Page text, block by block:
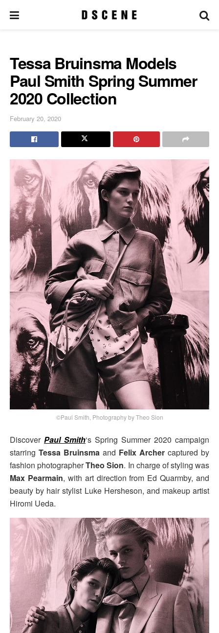
Tessa Bruinsma Models
Paul Smith Spring Summer
2020 Collection
February 20, 2020
©Paul Smith, Photography by Theo Sion
Discover Paul Smith‘s Spring Summer 2020 campaign
starring Tessa Bruinsma and Felix Archer captured by
fashion photographerTheo Sion. In charge of styling was
Max Pearmain, with art direction from Ed Quarmby, and
beauty by hair stylist Luke Hersheson, and makeup artist
Hiromi Ueda.